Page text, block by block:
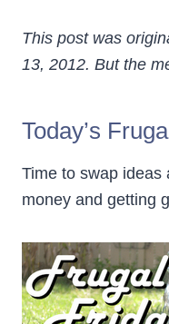
This post was
13, 2012. But the
Today’s
Time to swap ideas
money and getting